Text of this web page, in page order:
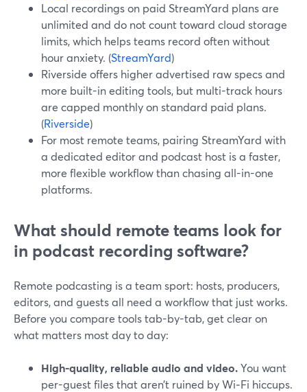
Local recordings on paid StreamYard plans are
unlimited and do not count toward cloud storage
limits, which helps teams record often without
hour anxiety. (StreamYard)
Riverside offers higher advertised raw specs and
more built-in editing tools, but multi-track hours
are capped monthly on standard paid plans.
(Riverside)
For most remote teams, pairing StreamYard with
a dedicated editor and podcast host is a faster,
more flexible workflow than chasing all-in-one
platforms.
What should remote teams look for
in podcast recording software?
Remote podcasting is a team sport: hosts, producers,
editors, and guests all need a workflow that just works.
Before you compare tools tab-by-tab, get clear on
what matters most day to day:
High-quality, reliable audio and video.You want
per-guest files that aren’t ruined by Wi‑Fi hiccups.